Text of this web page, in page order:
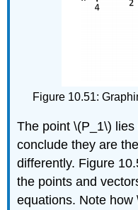
Figure 10.51:
The point \(P_1\)
conclude they are
differently. Figure
the points and
equations. Note how